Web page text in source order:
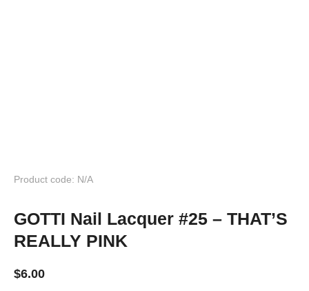
Product code: N/A
GOTTI Nail Lacquer #25 – THAT’S
REALLY PINK
$6.00